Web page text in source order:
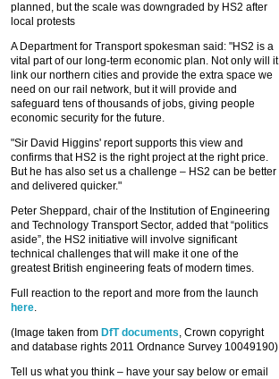
planned, but the scale was downgraded by HS2 after
local protests
A Department for Transport spokesman said: "HS2 is a
vital part of our long-term economic plan. Not only will it
link our northern cities and provide the extra space we
need on our rail network, but it will provide and
safeguard tens of thousands of jobs, giving people
economic security for the future.
"Sir David Higgins' report supports this view and
confirms that HS2 is the right project at the right price.
But he has also set us a challenge – HS2 can be better
and delivered quicker."
Peter Sheppard, chair of the Institution of Engineering
and Technology Transport Sector, added that “politics
aside”, the HS2 initiative will involve significant
technical challenges that will make it one of the
greatest British engineering feats of modern times.
Full reaction to the report and more from the launch
here.
(Image taken from DfT documents, Crown copyright
and database rights 2011 Ordnance Survey 10049190)
Tell us what you think – have your say below or email